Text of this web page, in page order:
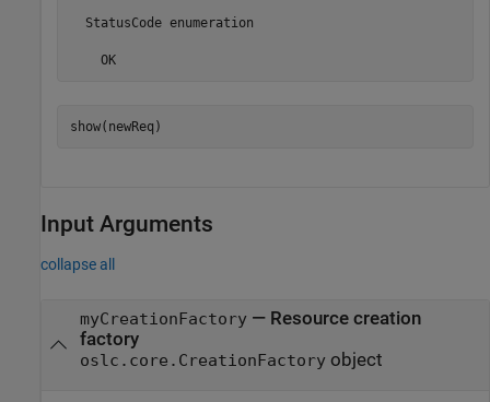
  StatusCode enumeration
    OK
show(newReq)
Input Arguments
collapse all
myCreationFactory— Resource creation
factory
oslc.core.CreationFactoryobject